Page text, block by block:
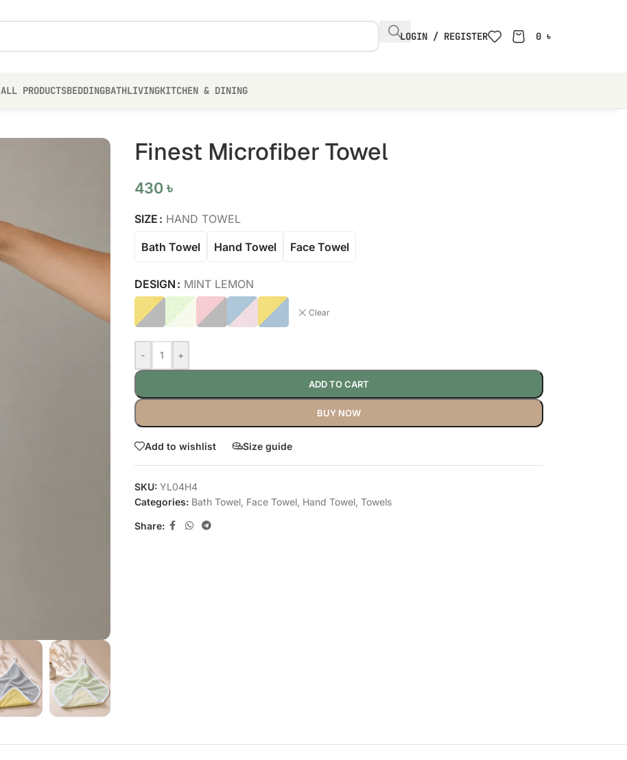
LOGIN / REGISTER 0 ৳
ALL PRODUCTSBEDDINGBATHLIVINGKITCHEN & DINING
Finest Microfiber Towel
430৳
SIZE HAND TOWEL
Bath Towel Hand Towel Face Towel
DESIGN MINT LEMON
Clear
- +
ADD TO CART
BUY NOW
Add to wishlist Size guide
SKU: YL04H4
Categories: Bath Towel, Face Towel, Hand Towel, Towels
Share: